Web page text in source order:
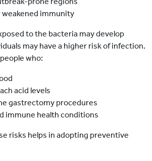
immunity
to the bacteria may develop
may have a higher risk of infection.
who:
acid levels
gastrectomy procedures
immune health conditions
risks helps in adopting preventive